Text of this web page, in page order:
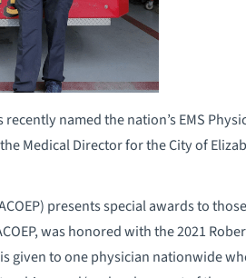
named the nation’s EMS
Medical Director for the City of
presents special awards to
was honored with the 2021
given to one physician nationwide